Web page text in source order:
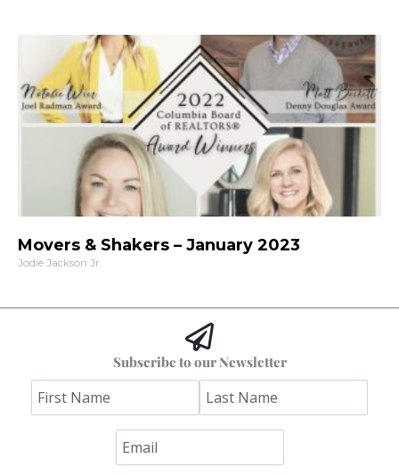
Movers & Shakers – January 2023
Jodie Jackson Jr.
Subscribe to our Newsletter